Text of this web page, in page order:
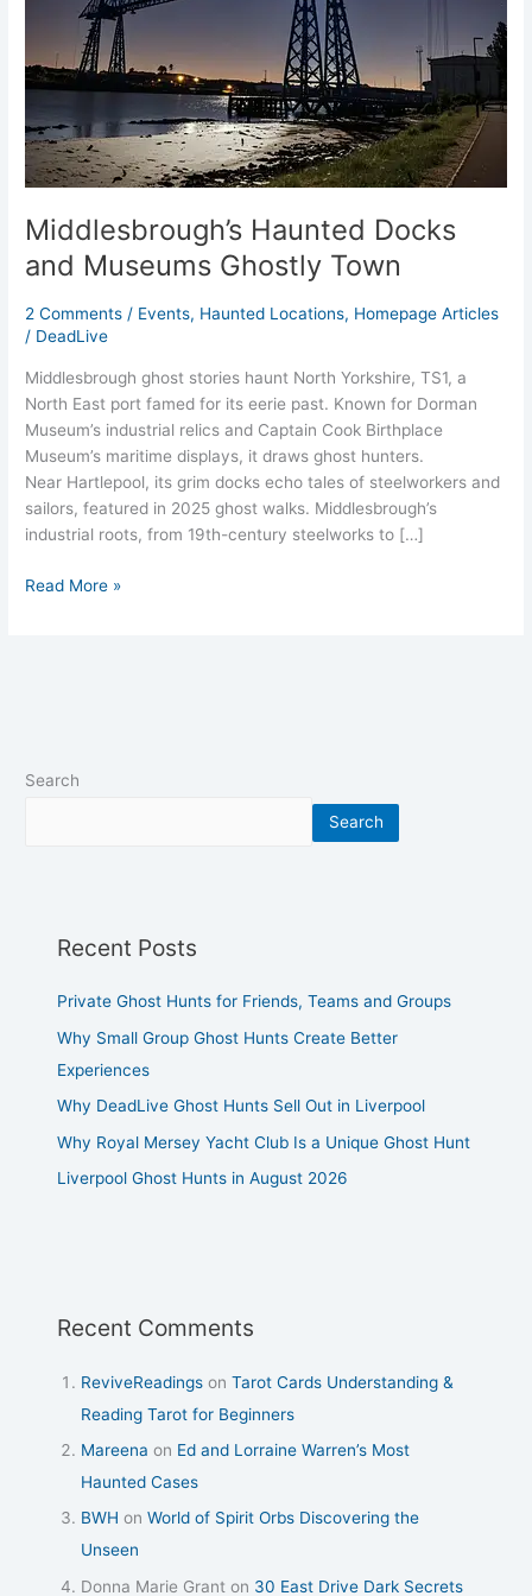
Middlesbrough’s Haunted Docks
and Museums Ghostly Town
2 Comments / Events, Haunted Locations, Homepage Articles
/ DeadLive
Middlesbrough ghost stories haunt North Yorkshire, TS1, a
North East port famed for its eerie past. Known for Dorman
Museum’s industrial relics and Captain Cook Birthplace
Museum’s maritime displays, it draws ghost hunters.
Near Hartlepool, its grim docks echo tales of steelworkers and
sailors, featured in 2025 ghost walks. Middlesbrough’s
industrial roots, from 19th-century steelworks to […]
Ghostly
Read More »
Search
Search
Recent Posts
Private Ghost Hunts for Friends, Teams and Groups
Why Small Group Ghost Hunts Create Better
Experiences
Why DeadLive Ghost Hunts Sell Out in Liverpool
Why Royal Mersey Yacht Club Is a Unique Ghost Hunt
Liverpool Ghost Hunts in August 2026
Recent Comments
ReviveReadings onTarot Cards Understanding &
Reading Tarot for Beginners
Mareena on Ed and Lorraine Warren’s Most
Haunted Cases
BWH onWorld of Spirit Orbs Discovering the
Unseen
Donna Marie Grant on 30 East Drive Dark Secrets